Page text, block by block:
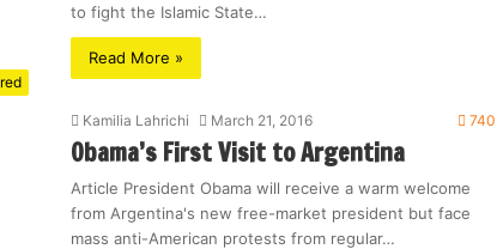
to fight the Islamic State…
Read More »
Kamilia Lahrichi March 21, 2016 740
Obama’s First Visit to Argentina
Article President Obama will receive a warm welcome
from Argentina's new free-market president but face
mass anti-American protests from regular…